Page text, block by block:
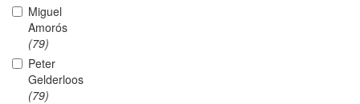
Miguel
Amorós
(79)
Peter
Gelderloos
(79)